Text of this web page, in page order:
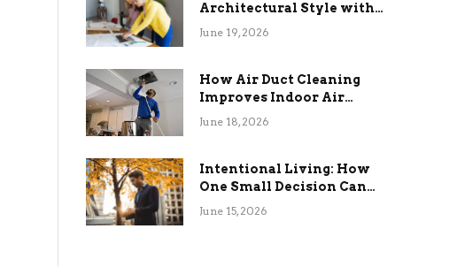
Architectural Style with
Long-Term Functional
June 19, 2026
How Air Duct Cleaning
Improves Indoor Air
Quality and HVAC
June 18, 2026
Intentional Living: How
One Small Decision Can
Change Everything
June 15, 2026